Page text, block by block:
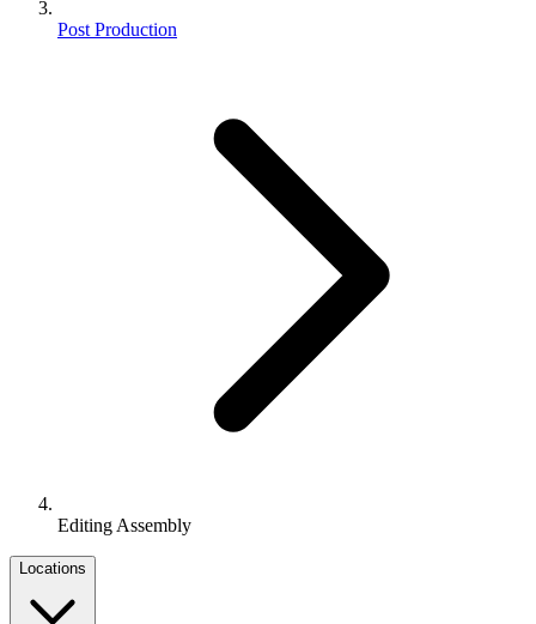
Post Production
Editing Assembly
Locations